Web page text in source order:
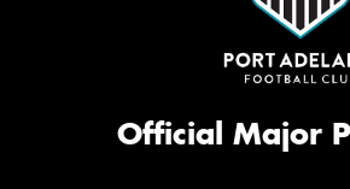
Official Major